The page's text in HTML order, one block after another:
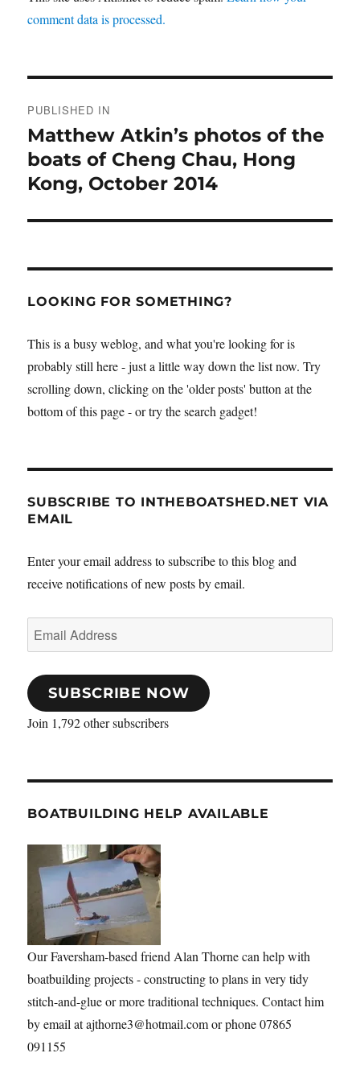
comment data is processed.
navigation
PUBLISHED IN
Matthew Atkin’s photos of the
boats of Cheng Chau, Hong
Kong, October 2014
LOOKING FOR SOMETHING?
This is a busy weblog, and what you're looking for is
probably still here - just a little way down the list now. Try
scrolling down, clicking on the 'older posts' button at the
bottom of this page - or try the search gadget!
SUBSCRIBE TO INTHEBOATSHED.NET VIA
EMAIL
Enter your email address to subscribe to this blog and
receive notifications of new posts by email.
Email
Address
SUBSCRIBE NOW
Join 1,792 other subscribers
BOATBUILDING HELP AVAILABLE
Our Faversham-based friend Alan Thorne can help with
boatbuilding projects - constructing to plans in very tidy
stitch-and-glue or more traditional techniques. Contact him
by email at ajthorne3@hotmail.com or phone 07865
091155